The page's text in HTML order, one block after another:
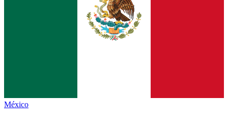
México